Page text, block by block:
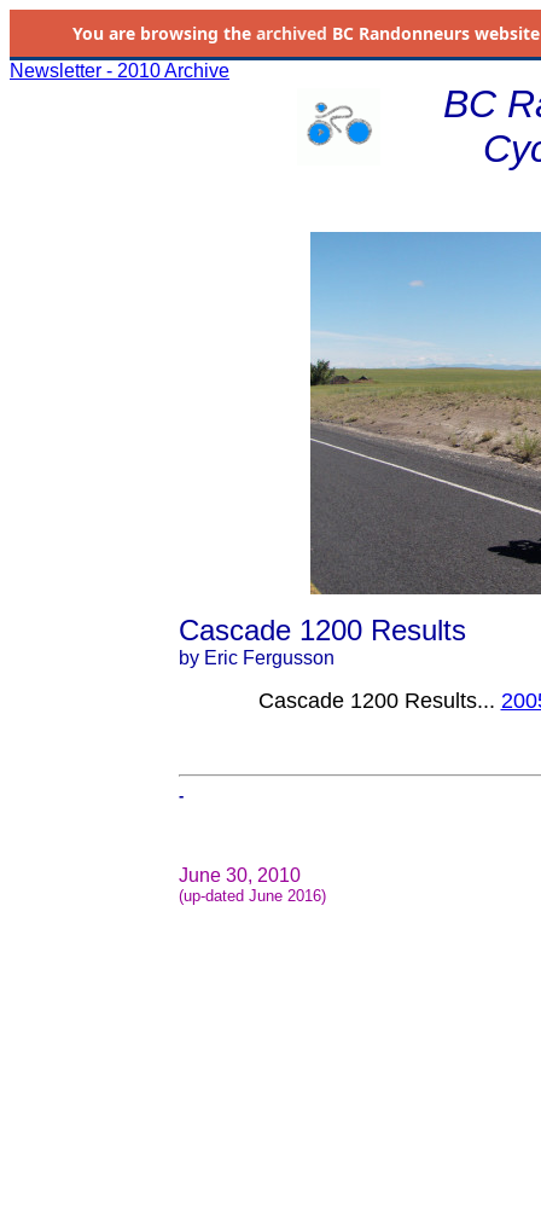
You are browsing the archived BC Randonneurs
Newsletter - 2010 Archive
BC
Cascade 1200 Results
by Eric Fergusson
Cascade 1200 Results...
-
June 30, 2010
(up-dated June 2016)